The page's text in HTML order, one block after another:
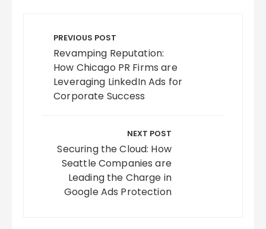
navigation
PREVIOUS POST
Revamping Reputation:
How Chicago PR Firms are
Leveraging LinkedIn Ads for
Corporate Success
NEXT POST
Securing the Cloud: How
Seattle Companies are
Leading the Charge in
Google Ads Protection